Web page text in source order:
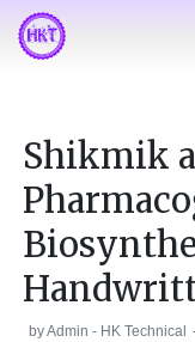
Shikmik
byAdmin - HK Technical